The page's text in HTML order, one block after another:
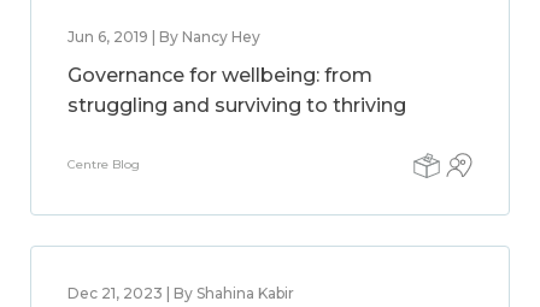
Jun 6, 2019 | By Nancy Hey
Governance for wellbeing: from
struggling and surviving to thriving
Centre Blog
Dec 21, 2023 | By Shahina Kabir